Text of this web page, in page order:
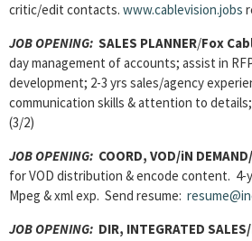
critic/edit contacts. www.cablevision.jobs
JOB OPENING: SALES PLANNER/Fox
day management of accounts; assist in
development; 2-3 yrs sales/agency
communication skills & attention to details;
(3/2)
JOB OPENING: COORD, VOD/iN
for VOD distribution & encode content. 4-
Mpeg & xml exp. Send resume:
JOB OPENING: DIR, INTEGRATED